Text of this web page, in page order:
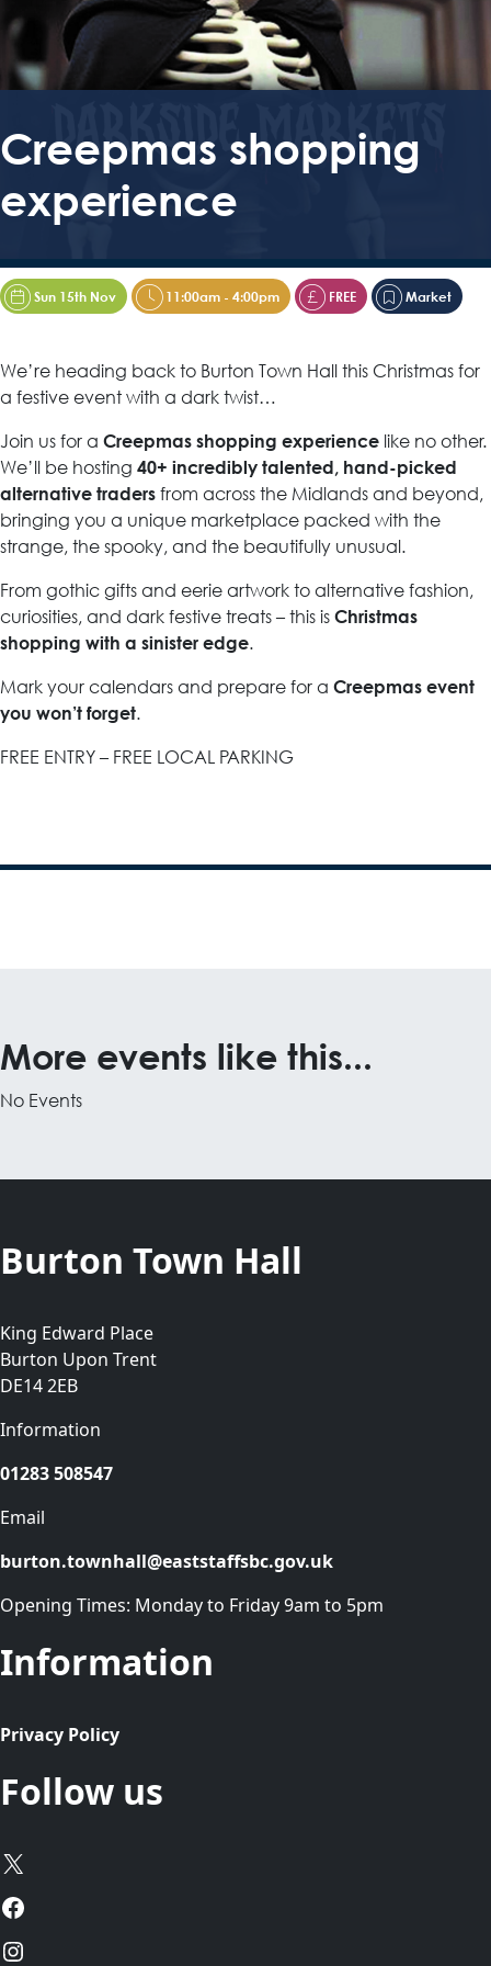
Creepmas shopping
experience
Sun 15th Nov 11:00am - 4:00pm FREE Market
We’re heading back to Burton Town Hall this Christmas for
a festive event with a dark twist…
Join us for a Creepmas shopping experience like no other.
We’ll be hosting 40+ incredibly talented, hand-picked
alternative traders from across the Midlands and beyond,
bringing you a unique marketplace packed with the
strange, the spooky, and the beautifully unusual.
From gothic gifts and eerie artwork to alternative fashion,
curiosities, and dark festive treats – this is Christmas
shopping with a sinister edge.
Mark your calendars and prepare for a Creepmas event
you won’t forget.
FREE ENTRY – FREE LOCAL PARKING
More events like this...
No Events
Burton Town Hall
King Edward Place
Burton Upon Trent
DE14 2EB
Information
01283 508547
Email
burton.townhall@eaststaffsbc.gov.uk
Opening Times: Monday to Friday 9am to 5pm
Information
Privacy Policy
Follow us
X
Facebook
Instagram